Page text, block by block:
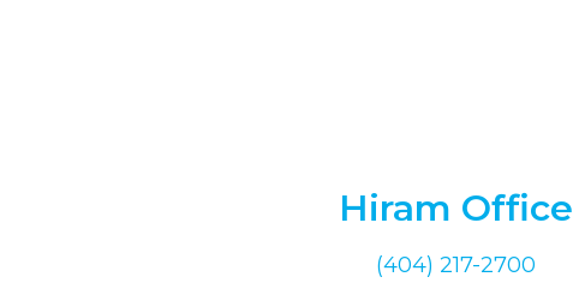
Hiram Office
(404) 217-2700